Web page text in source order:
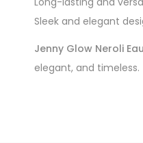
Sleek and elegant
Jenny Glow Neroli
elegant, and timeless.